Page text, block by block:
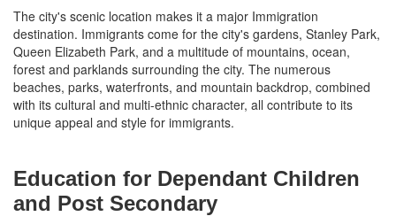
The city's scenic location makes it a major Immigration
destination. Immigrants come for the city's gardens, Stanley Park,
Queen Elizabeth Park, and a multitude of mountains, ocean,
forest and parklands surrounding the city. The numerous
beaches, parks, waterfronts, and mountain backdrop, combined
with its cultural and multi-ethnic character, all contribute to its
unique appeal and style for immigrants.
Education for Dependant Children
and Post Secondary